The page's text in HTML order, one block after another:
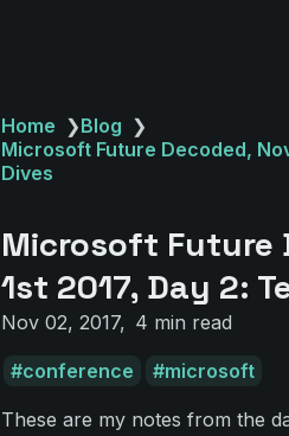
Home ❯Blog ❯
Microsoft Future Decoded,
Dives
Microsoft Future
1st 2017, Day 2:
Nov 02, 2017 4 min read
conference microsoft
These are my notes from the